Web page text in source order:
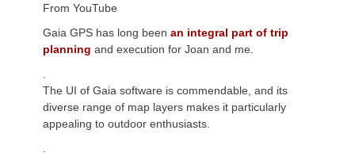
From YouTube
Gaia GPS has long been an integral part of trip
planning and execution for Joan and me.
The UI of Gaia software is commendable, and its
diverse range of map layers makes it particularly
appealing to outdoor enthusiasts.